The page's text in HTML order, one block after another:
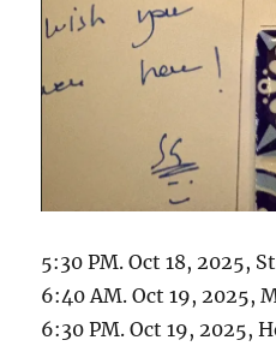
5:30 PM. Oct 18, 2025,
6:40 AM. Oct 19, 2025,
6:30 PM. Oct 19, 2025,